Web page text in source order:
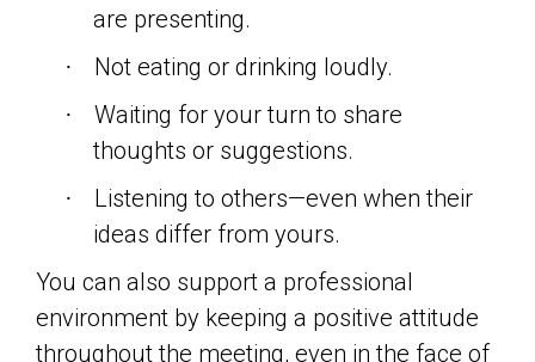
are presenting.
· Not eating or drinking loudly.
·
Waiting for your turn to share
thoughts or suggestions.
·
Listening to others—even when their
ideas differ from yours.
You can also support a professional
environment by keeping a positive attitude
throughout the meeting, even in the face of